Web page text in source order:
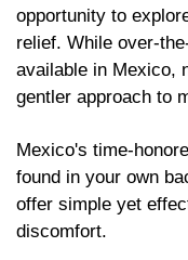
opportunity to
relief. While over-
available in Mexico,
gentler approach to
Mexico's time-
found in your own
offer simple yet
discomfort.